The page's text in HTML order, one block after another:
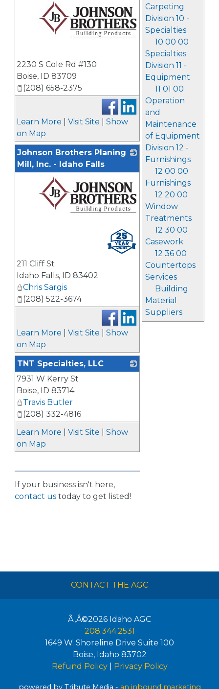
Carpeting
Division 10 -
Specialties
10 00 00
Specialties
Division 11 -
Equipment
11 01 00
Operation
and
Maintenance
of Equipment
Division 12 -
Furnishings
12 00 00
Furnishings
12 20 00
Window
Treatments
12 30 00
Casework
12 36 00
Countertops
Services
Building
Material
Suppliers
2230 S Cole Rd #130
Boise, ID 83709
(208) 658-2375
Learn More Visit Site
Show
on Map
Johnson Brothers Planing
Mill, Inc. - Idaho Falls
211 Cliff St
Idaho Falls, ID 83402
Chris Sargis
(208) 522-3674
Learn More Visit Site
Show
on Map
TNT Specialties, LLC
7931 W Kerry St
Boise, ID 83714
Travis Butler
(208) 332-4816
Learn More
Visit Site
Show
on Map
If your business isn't here,
contact us today to get listed!
CONTACT THE AGC
Ã‚Â©2026 Idaho AGC
208.344.2531
1649 W. Shoreline Drive Suite 100
Boise, Idaho 83702
Refund Policy| Privacy Policy
powered by Tribute Media - an inbound marketing